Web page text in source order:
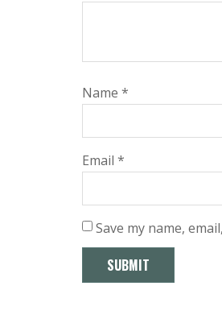
Name *
Email *
Save my name,